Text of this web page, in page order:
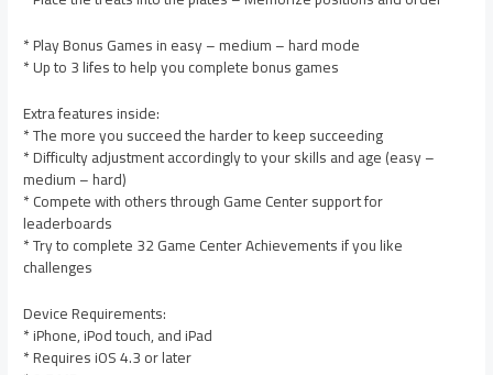
* Play Bonus Games in easy – medium – hard mode
* Up to 3 lifes to help you complete bonus games
Extra features inside:
* The more you succeed the harder to keep succeeding
* Difficulty adjustment accordingly to your skills and age (easy –
medium – hard)
* Compete with others through Game Center support for
leaderboards
* Try to complete 32 Game Center Achievements if you like
challenges
Device Requirements:
* iPhone, iPod touch, and iPad
* Requires iOS 4.3 or later